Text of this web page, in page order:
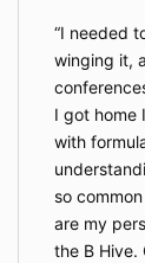
terminate
material
the
cease
of the
The
As part of
the
I needed
winging it,
I got home
with
so
are my
the B Hive.